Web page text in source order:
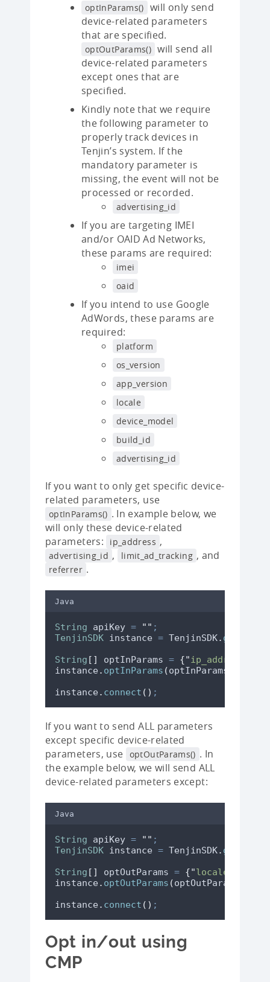
optInParams() will only send
device-related parameters
that are specified.
optOutParams() will send all
device-related parameters
except ones that are
specified.
Kindly note that we require
the following parameter to
properly track devices in
Tenjin’s system. If the
mandatory parameter is
missing, the event will not be
processed or recorded.
advertising_id
If you are targeting IMEI
and/or OAID Ad Networks,
these params are required:
imei
oaid
If you intend to use Google
AdWords, these params are
required:
platform
os_version
app_version
locale
device_model
build_id
advertising_id
If you want to only get specific device-
related parameters, use
optInParams() . In example below, we
will only these device-related
parameters:
ip_address ,
advertising_id , limit_ad_tracking , and
referrer .
Java
String apiKey = " " ;
TenjinSDK instance = TenjinSDK.
String [] optInParams = {"ip_address
instance . optInParams (optInParams
instance . connect () ;
If you want to send ALL parameters
except specific device-related
parameters, use optOutParams() . In
the example below, we will send ALL
device-related parameters except:
Java
String apiKey = " " ;
TenjinSDK instance = TenjinSDK.
String [] optOutParams = {"locale
instance . optOutParams (optOutParams
instance . connect () ;
Opt in/out using
CMP